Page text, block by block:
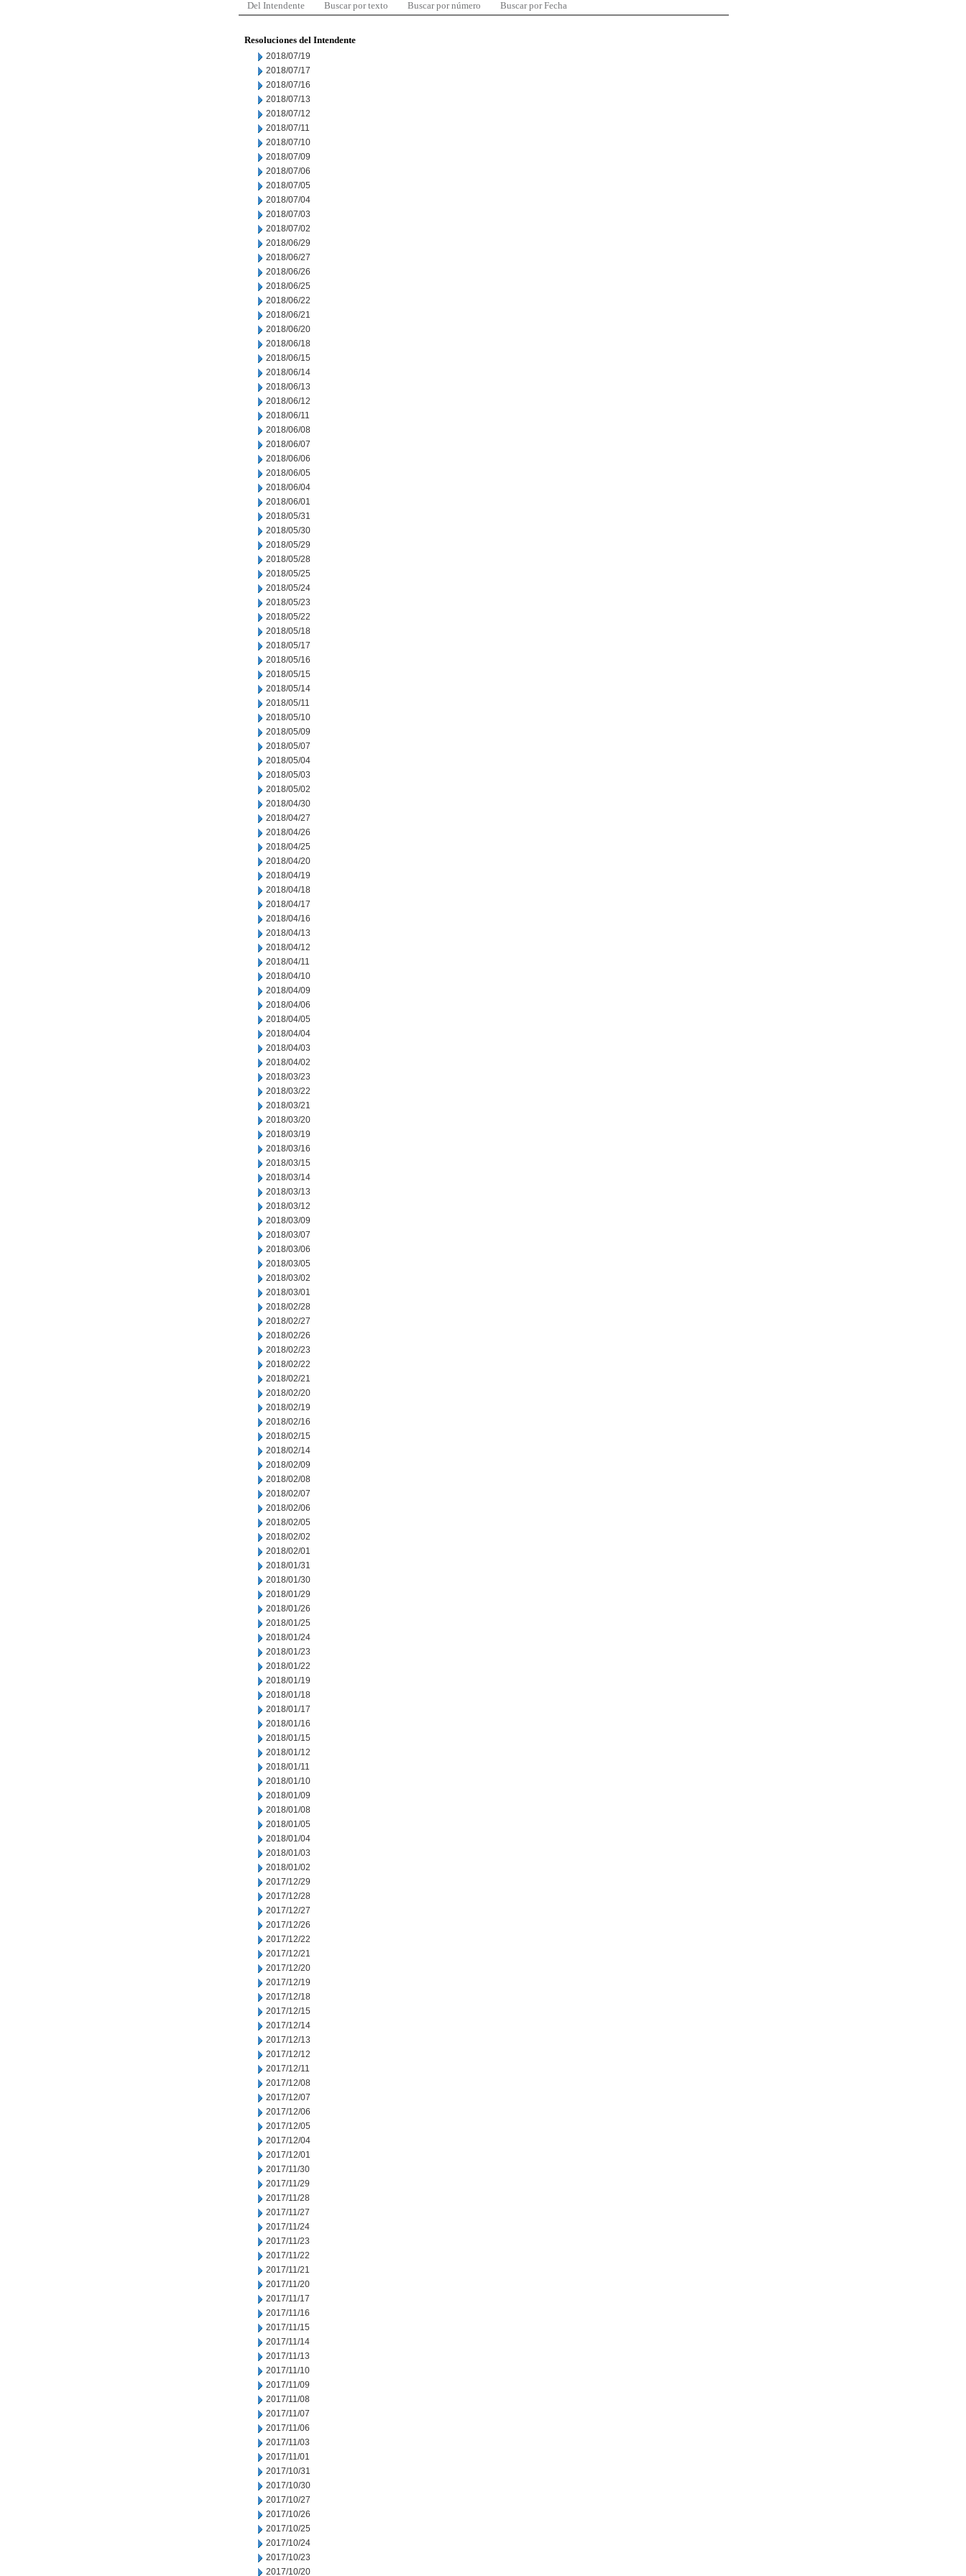
Del Intendente Buscar por texto Buscar por número Buscar por Fecha
Resoluciones del Intendente
2018/07/19
2018/07/17
2018/07/16
2018/07/13
2018/07/12
2018/07/11
2018/07/10
2018/07/09
2018/07/06
2018/07/05
2018/07/04
2018/07/03
2018/07/02
2018/06/29
2018/06/27
2018/06/26
2018/06/25
2018/06/22
2018/06/21
2018/06/20
2018/06/18
2018/06/15
2018/06/14
2018/06/13
2018/06/12
2018/06/11
2018/06/08
2018/06/07
2018/06/06
2018/06/05
2018/06/04
2018/06/01
2018/05/31
2018/05/30
2018/05/29
2018/05/28
2018/05/25
2018/05/24
2018/05/23
2018/05/22
2018/05/18
2018/05/17
2018/05/16
2018/05/15
2018/05/14
2018/05/11
2018/05/10
2018/05/09
2018/05/07
2018/05/04
2018/05/03
2018/05/02
2018/04/30
2018/04/27
2018/04/26
2018/04/25
2018/04/20
2018/04/19
2018/04/18
2018/04/17
2018/04/16
2018/04/13
2018/04/12
2018/04/11
2018/04/10
2018/04/09
2018/04/06
2018/04/05
2018/04/04
2018/04/03
2018/04/02
2018/03/23
2018/03/22
2018/03/21
2018/03/20
2018/03/19
2018/03/16
2018/03/15
2018/03/14
2018/03/13
2018/03/12
2018/03/09
2018/03/07
2018/03/06
2018/03/05
2018/03/02
2018/03/01
2018/02/28
2018/02/27
2018/02/26
2018/02/23
2018/02/22
2018/02/21
2018/02/20
2018/02/19
2018/02/16
2018/02/15
2018/02/14
2018/02/09
2018/02/08
2018/02/07
2018/02/06
2018/02/05
2018/02/02
2018/02/01
2018/01/31
2018/01/30
2018/01/29
2018/01/26
2018/01/25
2018/01/24
2018/01/23
2018/01/22
2018/01/19
2018/01/18
2018/01/17
2018/01/16
2018/01/15
2018/01/12
2018/01/11
2018/01/10
2018/01/09
2018/01/08
2018/01/05
2018/01/04
2018/01/03
2018/01/02
2017/12/29
2017/12/28
2017/12/27
2017/12/26
2017/12/22
2017/12/21
2017/12/20
2017/12/19
2017/12/18
2017/12/15
2017/12/14
2017/12/13
2017/12/12
2017/12/11
2017/12/08
2017/12/07
2017/12/06
2017/12/05
2017/12/04
2017/12/01
2017/11/30
2017/11/29
2017/11/28
2017/11/27
2017/11/24
2017/11/23
2017/11/22
2017/11/21
2017/11/20
2017/11/17
2017/11/16
2017/11/15
2017/11/14
2017/11/13
2017/11/10
2017/11/09
2017/11/08
2017/11/07
2017/11/06
2017/11/03
2017/11/01
2017/10/31
2017/10/30
2017/10/27
2017/10/26
2017/10/25
2017/10/24
2017/10/23
2017/10/20